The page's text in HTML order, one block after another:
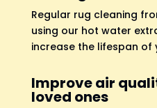
Regular rug cleaning
using our hot water
increase the lifespan of
Improve air
loved ones